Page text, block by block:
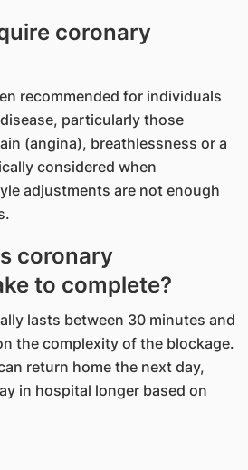
coronary
recommended for individuals
particularly those
(angina), breathlessness or a
considered when
adjustments are not enough
coronary
to complete?
lasts between 30 minutes and
the complexity of the blockage.
return home the next day,
in hospital longer based on